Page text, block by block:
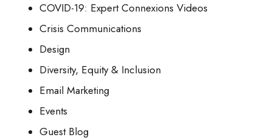
COVID-19: Expert Connexions Videos
Crisis Communications
Design
Diversity, Equity & Inclusion
Email Marketing
Events
Guest Blog